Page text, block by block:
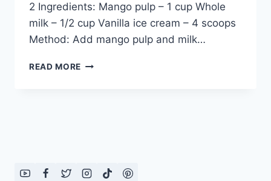
2 Ingredients: Mango pulp – 1 cup Whole
milk – 1/2 cup Vanilla ice cream – 4 scoops
Method: Add mango pulp and milk…
READ MORE MANGO